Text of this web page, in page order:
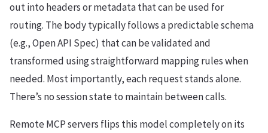
out into headers or metadata that can be used for
routing. The body typically follows a predictable schema
(e.g., Open API Spec) that can be validated and
transformed using straightforward mapping rules when
needed. Most importantly, each request stands alone.
There’s no session state to maintain between calls.
Remote MCP servers flips this model completely on its